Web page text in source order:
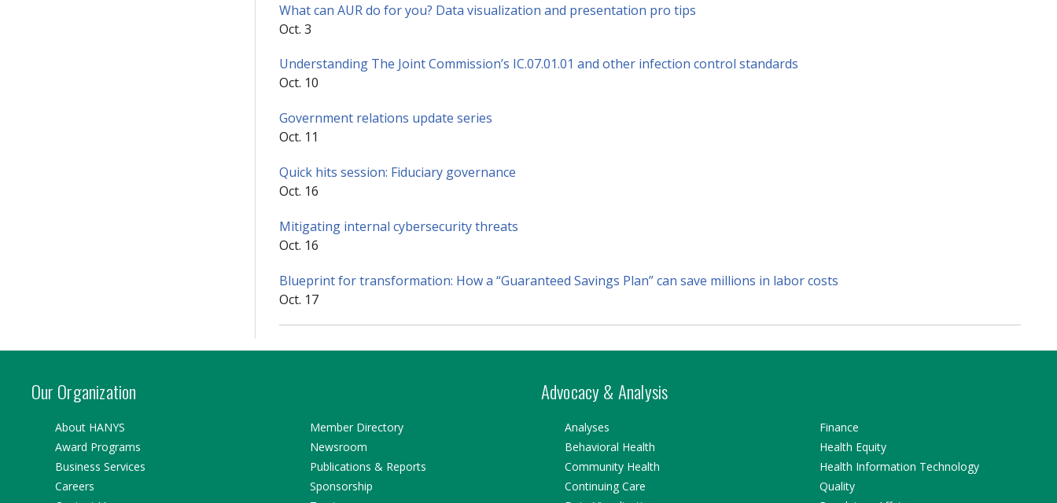
What can AUR do for you? Data visualization and presentation pro tips
Oct. 3
Understanding The Joint Commission’s IC.07.01.01 and other infection control standards
Oct. 10
Government relations update series
Oct. 11
Quick hits session: Fiduciary governance
Oct. 16
Mitigating internal cybersecurity threats
Oct. 16
Blueprint for transformation: How a “Guaranteed Savings Plan” can save millions in labor costs
Oct. 17
Our Organization Advocacy & Analysis
About HANYS
Award Programs
Business Services
Careers
Member Directory
Newsroom
Publications & Reports
Sponsorship
Analyses
Behavioral Health
Community Health
Continuing Care
Finance
Health Equity
Health Information Technology
Quality